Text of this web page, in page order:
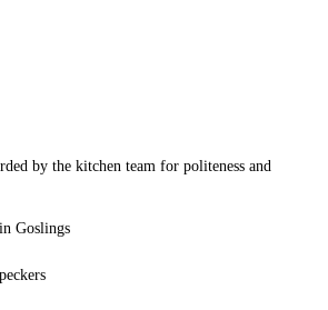
by the kitchen team for politeness and
Goslings